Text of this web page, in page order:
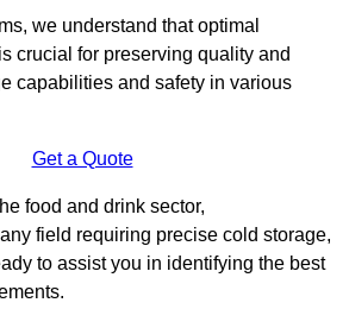
we understand that optimal
crucial for preserving quality and
capabilities and safety in various
Get a Quote
food and drink sector,
field requiring precise cold storage,
to assist you in identifying the best